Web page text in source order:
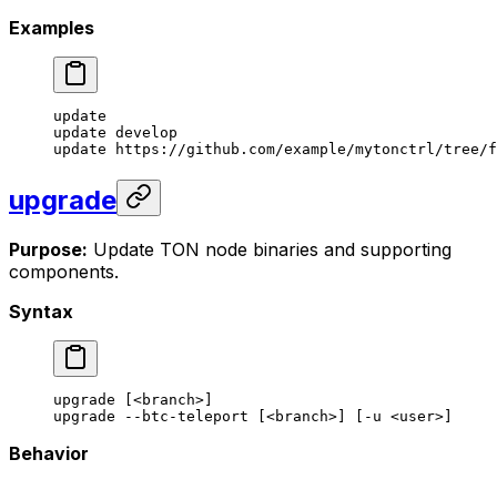
Examples
update
update develop
update https://github.com/example/mytonctrl/tree/
upgrade
Purpose: Update TON node binaries and supporting
components.
Syntax
upgrade [<branch>]
upgrade --btc-teleport [<branch>] [-u <user>]
Behavior